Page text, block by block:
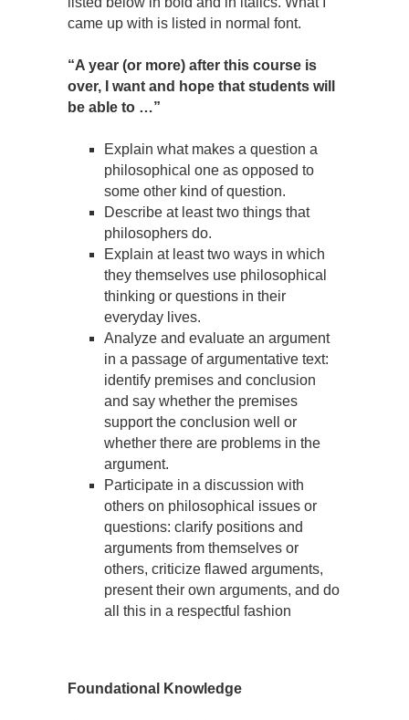
came up with is listed in normal font.
“A year (or more) after this course is
over, I want and hope that students will
be able to …”
Explain what makes a question a
philosophical one as opposed to
some other kind of question.
Describe at least two things that
philosophers do.
Explain at least two ways in which
they themselves use philosophical
thinking or questions in their
everyday lives.
Analyze and evaluate an argument
in a passage of argumentative text:
identify premises and conclusion
and say whether the premises
support the conclusion well or
whether there are problems in the
argument.
Participate in a discussion with
others on philosophical issues or
questions: clarify positions and
arguments from themselves or
others, criticize flawed arguments,
present their own arguments, and do
all this in a respectful fashion
Foundational Knowledge